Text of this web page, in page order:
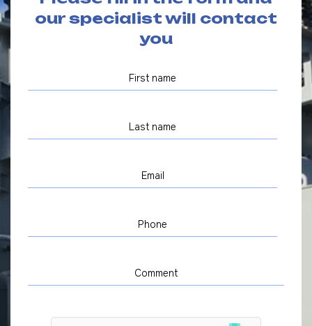
our specialist will contact
you